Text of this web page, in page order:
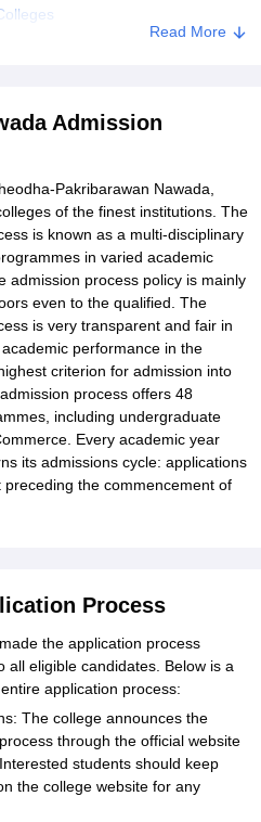
Read More
Admission
Pakribarawan Nawada,
of the finest institutions. The
is known as a multi-disciplinary
in varied academic
admission process policy is mainly
even to the qualified. The
is very transparent and fair in
performance in the
criterion for admission into
admission process offers 48
including undergraduate
Every academic year
its admissions cycle: applications
the commencement of
Process
the application process
all eligible candidates. Below is a
application process:
The college announces the
through the official website
students should keep
the college website for any